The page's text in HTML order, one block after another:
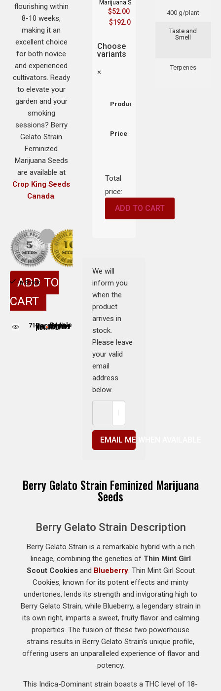
400 g/plant
Taste and
Smell
Terpenes
Marijuana Seeds
$52.00
$192.00
Choose
variants
×
Product
Price
Total
price:
ADD TO CART
We will
inform you
when the
product
arrives in
stock.
Please leave
your valid
email
address
below.
EMAIL ME WHEN AVAILABLE
flourishing within
8-10 weeks,
making it an
excellent choice
for both novice
and experienced
cultivators. Ready
to elevate your
garden and your
smoking
sessions? Berry
Gelato Strain
Feminized
Marijuana Seeds
are available at
Crop King Seeds
Canada
In Stock
ADD TO
CART
71People are viewing this product now People adding this strain to cart
Berry Gelato Strain Feminized Marijuana
Seeds
Berry Gelato Strain Description
Berry Gelato Strain is a remarkable hybrid with a rich
lineage, combining the genetics of Thin Mint Girl
Scout Cookiesand Blueberry. Thin Mint Girl Scout
Cookies, known for its potent effects and minty
undertones, lends its strength and invigorating high to
Berry Gelato Strain, while Blueberry, a legendary strain in
its own right, imparts a sweet, fruity flavor and calming
properties. The fusion of these two powerhouse
strains results in Berry Gelato Strain’s unique profile,
offering users an unparalleled experience of flavor and
potency.
This Indica-Dominant strain boasts a THC level of 18-